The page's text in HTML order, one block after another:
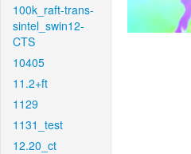
100k_raft-trans-
sintel_swin12-
CTS
10405
11.2+ft
1129
1131_test
12.20_ct